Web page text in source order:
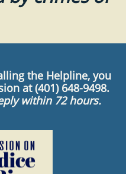
the Helpline, you
at (401) 648-9498.
within 72 hours.